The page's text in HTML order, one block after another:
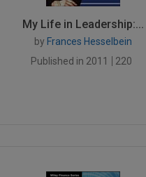
My Life in Leadership:...
by Frances Hesselbein
Published in 2011
220